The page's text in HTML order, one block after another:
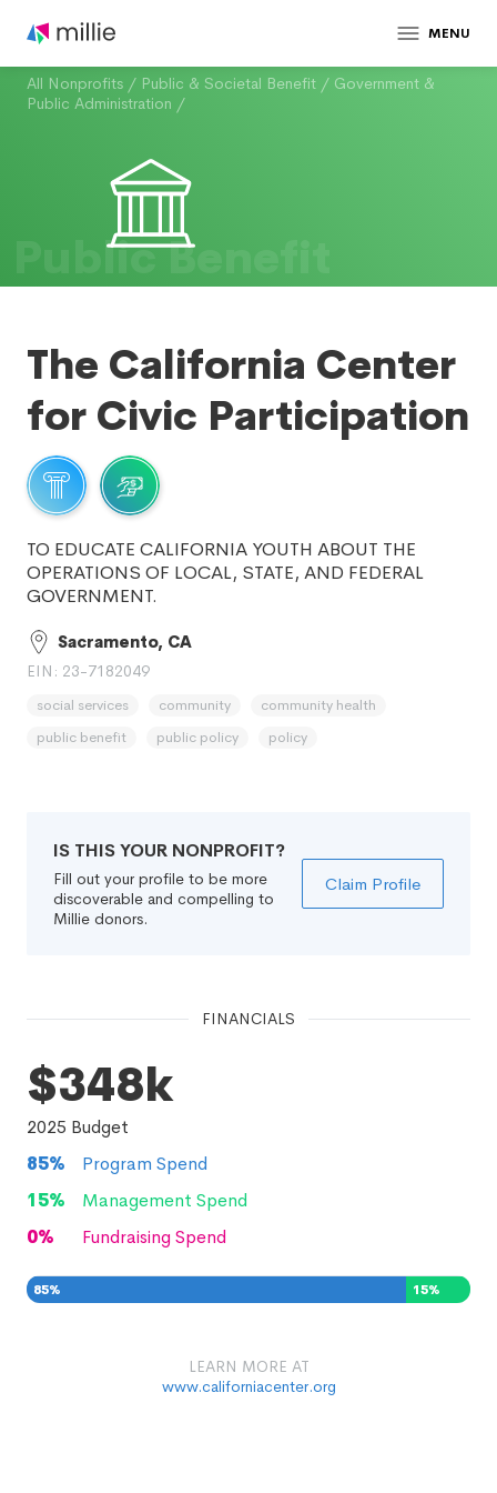
MENU
All Nonprofits / Public & Societal Benefit / Government &
Public Administration /
Public Benefit
The California Center
for Civic Participation
TO EDUCATE CALIFORNIA YOUTH ABOUT THE
OPERATIONS OF LOCAL, STATE, AND FEDERAL
GOVERNMENT.
Sacramento, CA
EIN: 23-7182049
social services community
community health
public benefit
public policy policy
IS THIS YOUR NONPROFIT?
Fill out your profile to be more
discoverable and compelling to
Millie donors.
Claim Profile
FINANCIALS
$348k
2025 Budget
85%
Program Spend
15%
Management Spend
0% Fundraising Spend
85% 15%
LEARN MORE AT
www.californiacenter.org